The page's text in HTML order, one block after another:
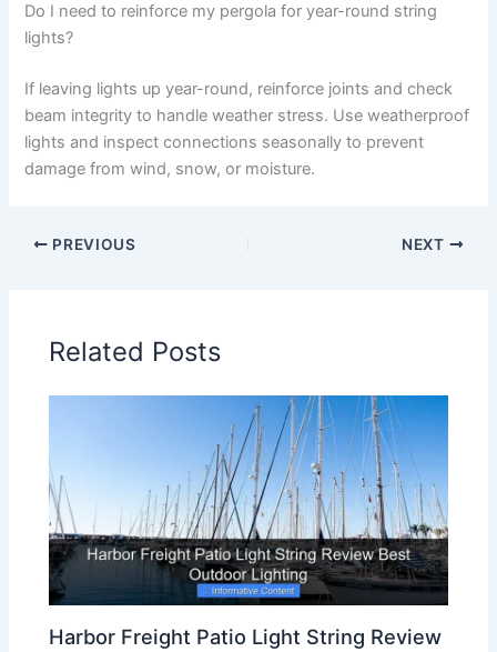
Do I need to reinforce my pergola for year-round string
lights?
If leaving lights up year-round, reinforce joints and check
beam integrity to handle weather stress. Use weatherproof
lights and inspect connections seasonally to prevent
damage from wind, snow, or moisture.
PREVIOUS NEXT
Related Posts
Harbor Freight Patio Light String Review